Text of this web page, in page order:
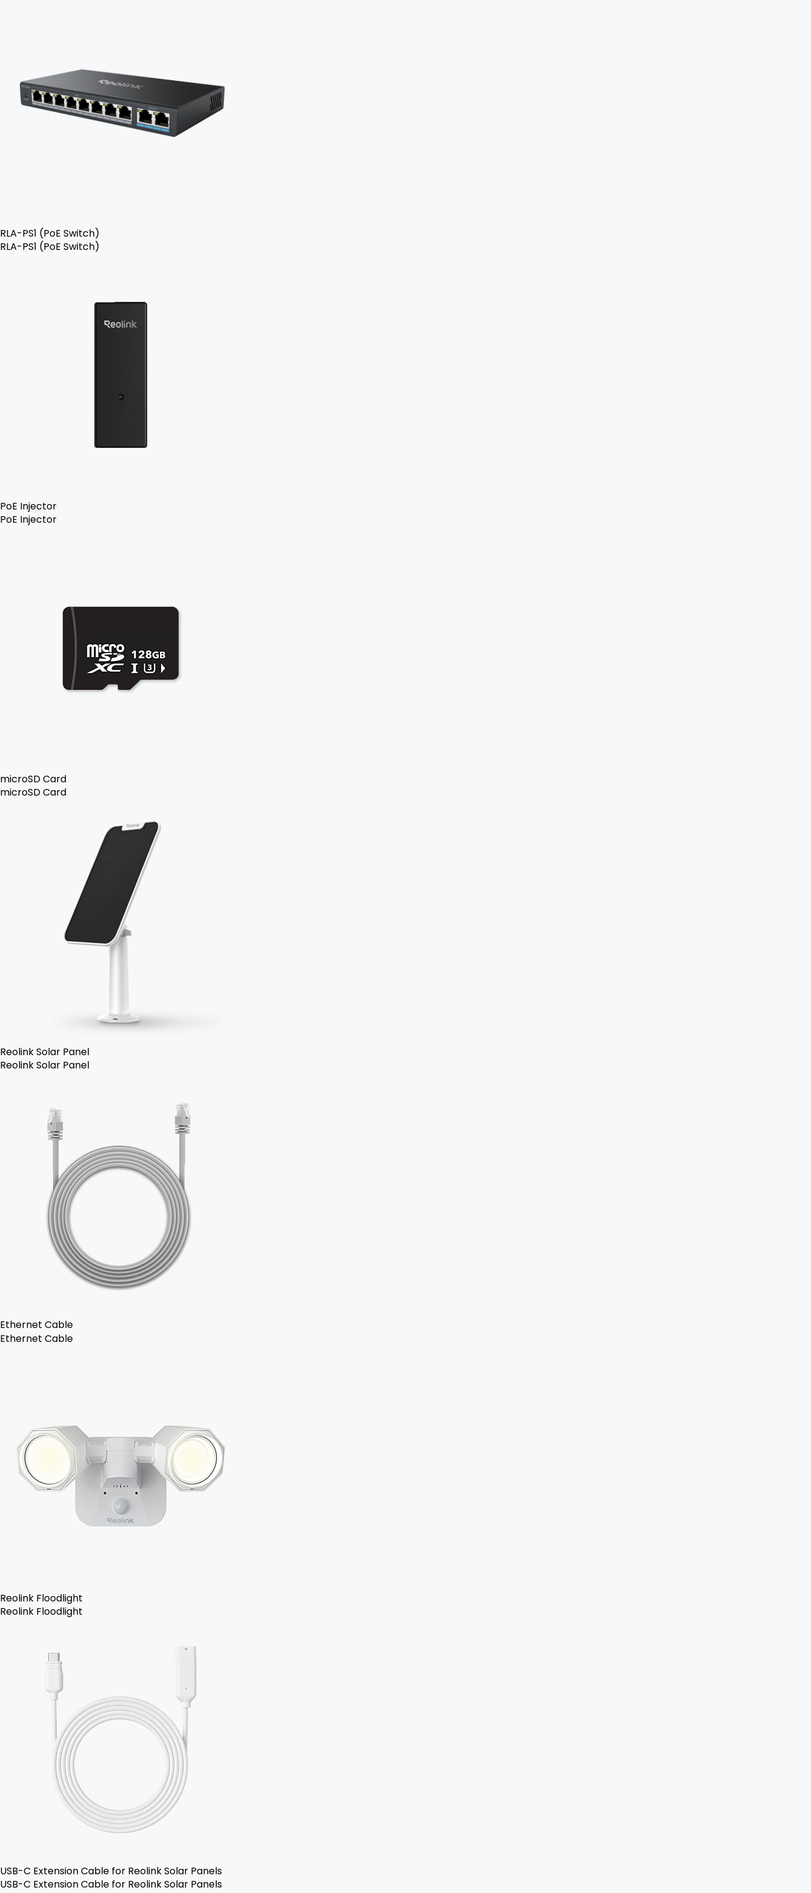
RLA-PS1 (PoE Switch)
RLA-PS1 (PoE Switch)
PoE Injector
PoE Injector
microSD Card
microSD Card
Reolink Solar Panel
Reolink Solar Panel
Ethernet Cable
Ethernet Cable
Reolink Floodlight
Reolink Floodlight
USB-C Extension Cable for Reolink Solar Panels
USB-C Extension Cable for Reolink Solar Panels